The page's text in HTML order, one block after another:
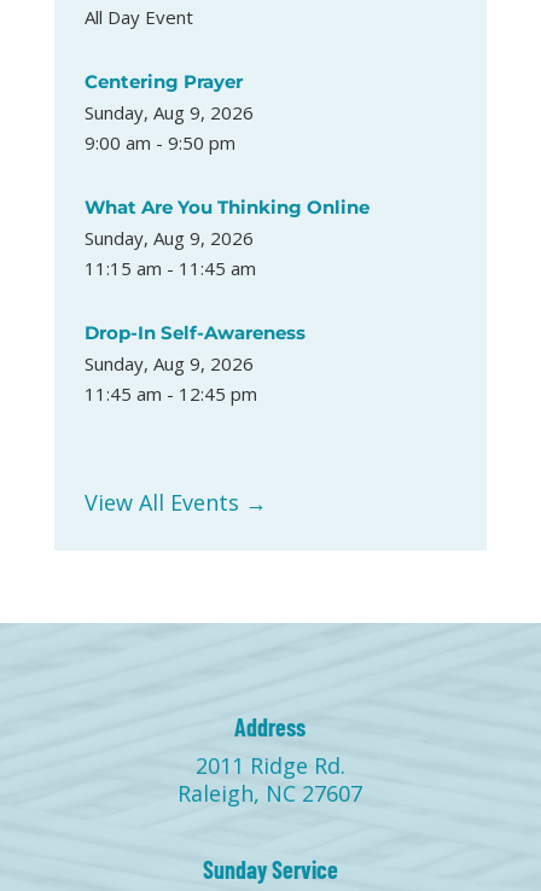
All Day Event
Centering Prayer
Sunday, Aug 9, 2026
9:00 am - 9:50 pm
What Are You Thinking Online
Sunday, Aug 9, 2026
11:15 am - 11:45 am
Drop-In Self-Awareness
Sunday, Aug 9, 2026
11:45 am - 12:45 pm
View All Events →
Address
2011 Ridge Rd.
Raleigh, NC 27607
Sunday Service